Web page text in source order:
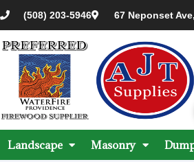
(508) 203-5946 67 Neponset
Landscape Masonry